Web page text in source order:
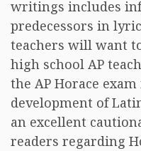
writings includes
predecessors in
teachers will want
high school AP
the AP Horace
development of
an excellent
readers regarding